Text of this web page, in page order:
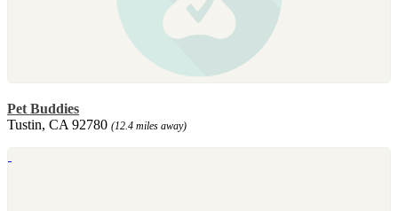
Pet Buddies
Tustin, CA 92780 (12.4 miles away)